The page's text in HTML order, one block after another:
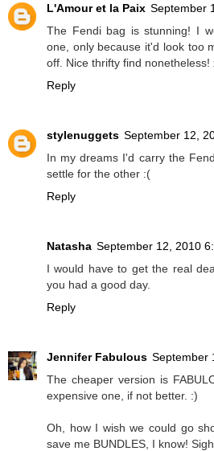
L'Amour et la Paix September
The Fendi bag is stunning! I
one, only because it'd look too
off. Nice thrifty find nonetheless!
Reply
stylenuggets September 12,
In my dreams I'd carry the
settle for the other :(
Reply
Natasha September 12, 2010
I would have to get the real
you had a good day.
Reply
Jennifer Fabulous September
The cheaper version is
expensive one, if not better. :)
Oh, how I wish we could go
save me BUNDLES, I know! Sigh.